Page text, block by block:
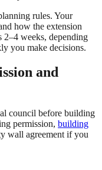
rules. Your
how the extension
weeks, depending
you make decisions.
and
council before building
permission, building
wall agreement if you